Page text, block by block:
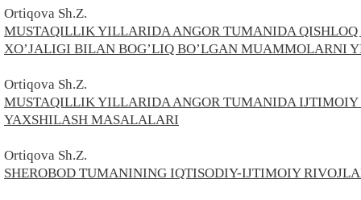
Ortiqova Sh.Z.
MUSTAQILLIK YILLARIDA ANGOR TUMANIDA
XO’JALIGI BILAN BOG’LIQ BO’LGAN MUAMMOLARNI
Ortiqova Sh.Z.
MUSTAQILLIK YILLARIDA ANGOR TUMANIDA
YAXSHILASH MASALALARI
Ortiqova Sh.Z.
SHEROBOD TUMANINING IQTISODIY-IJTIMOIY